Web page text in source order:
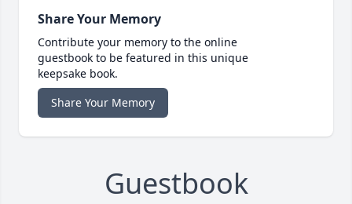
Share Your Memory
Contribute your memory to the online
guestbook to be featured in this unique
keepsake book.
Share Your Memory
Guestbook